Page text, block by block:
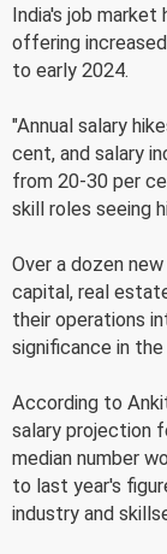
India's job market
offering
to early 2024.
"Annual salary
cent, and salary
from 20-30 per
skill roles seeing
Over a dozen
capital, real
their operations
significance in
According to
salary projection
median number
to last year's
industry and